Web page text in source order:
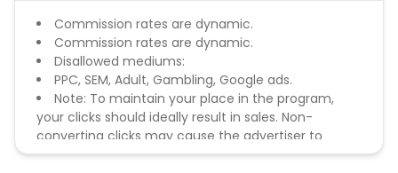
Commission rates are dynamic.
Commission rates are dynamic.
Disallowed mediums:
PPC, SEM, Adult, Gambling, Google ads.
Note: To maintain your place in the program,
your clicks should ideally result in sales. Non-
converting clicks may cause the advertiser to
remove you from the program.